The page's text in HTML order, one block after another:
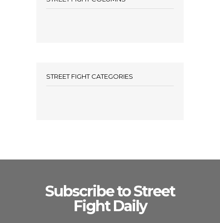
STREET FIGHT CATEGORIES
Subscribe to Street
Fight Daily